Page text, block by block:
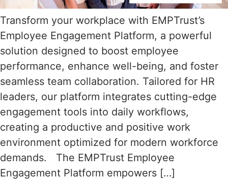
Transform your workplace with EMPTrust’s
Employee Engagement Platform, a powerful
solution designed to boost employee
performance, enhance well-being, and foster
seamless team collaboration. Tailored for HR
leaders, our platform integrates cutting-edge
engagement tools into daily workflows,
creating a productive and positive work
environment optimized for modern workforce
demands. The EMPTrust Employee
Engagement Platform empowers […]